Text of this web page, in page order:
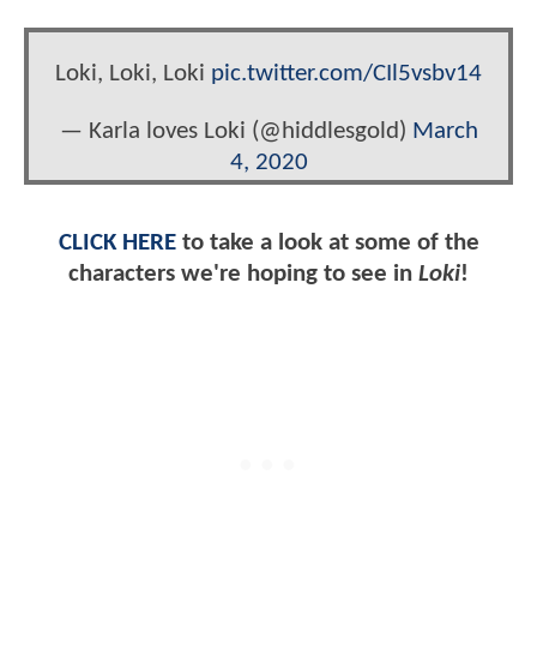
Loki, Loki, Loki pic.twitter.com/CIl5vsbv14
— Karla loves Loki (@hiddlesgold) March
4, 2020
CLICK HEREto take a look at some of the
characters we're hoping to see in Loki!